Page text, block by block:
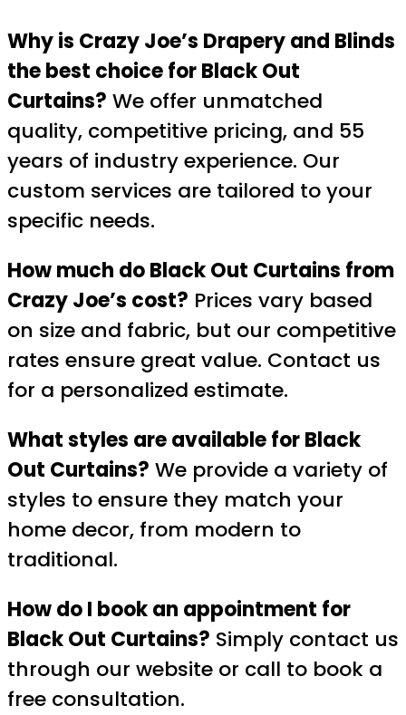
Why is Crazy Joe’s Drapery and Blinds
the best choice for Black Out
Curtains? We offer unmatched
quality, competitive pricing, and 55
years of industry experience. Our
custom services are tailored to your
specific needs.
How much do Black Out Curtains from
Crazy Joe’s cost? Prices vary based
on size and fabric, but our competitive
rates ensure great value. Contact us
for a personalized estimate.
What styles are available for Black
Out Curtains? We provide a variety of
styles to ensure they match your
home decor, from modern to
traditional.
How do I book an appointment for
Black Out Curtains? Simply contact us
through our website or call to book a
free consultation.